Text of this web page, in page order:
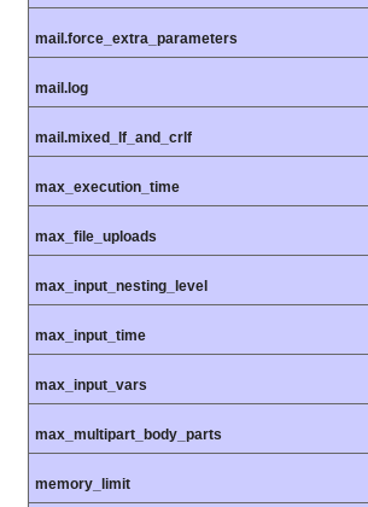
mail.force_extra_parameters
mail.log
mail.mixed_lf_and_crlf
max_execution_time
max_file_uploads
max_input_nesting_level
max_input_time
max_input_vars
max_multipart_body_parts
memory_limit